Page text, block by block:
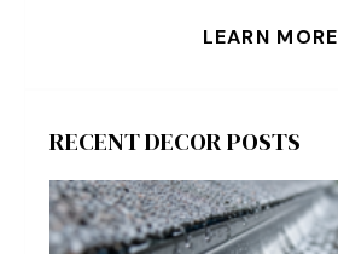
LEARN MORE
RECENT DECOR POSTS